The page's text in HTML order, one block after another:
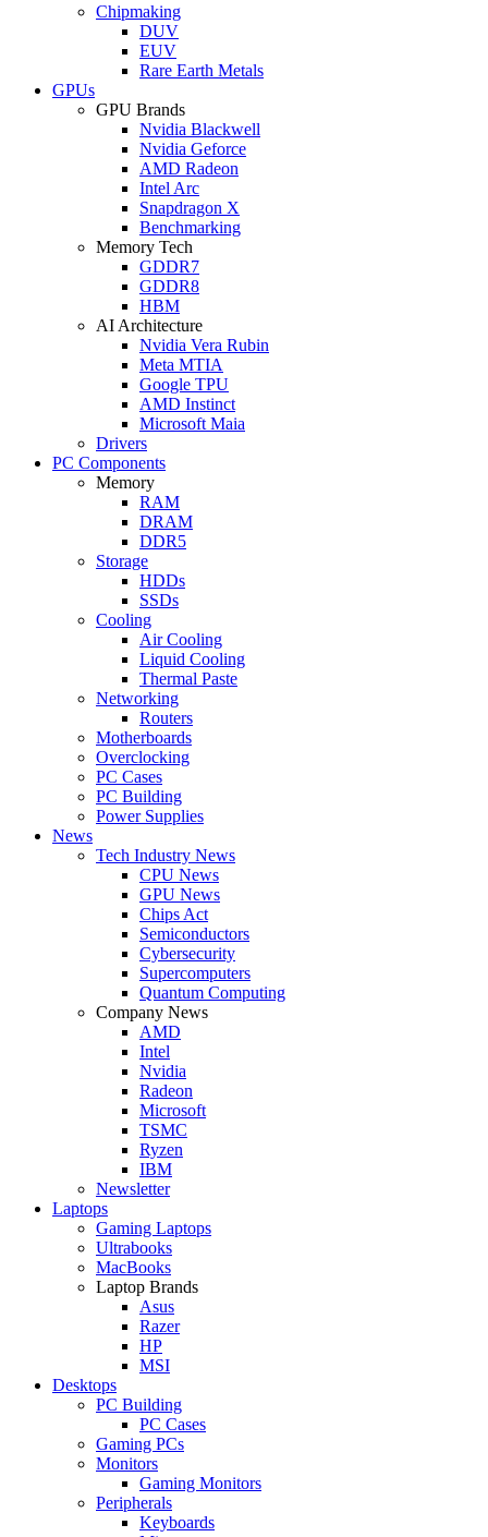
Chipmaking
DUV
EUV
Rare Earth Metals
GPUs
GPU Brands
Nvidia Blackwell
Nvidia Geforce
AMD Radeon
Intel Arc
Snapdragon X
Benchmarking
Memory Tech
GDDR7
GDDR8
HBM
AI Architecture
Nvidia Vera Rubin
Meta MTIA
Google TPU
AMD Instinct
Microsoft Maia
Drivers
PC Components
Memory
RAM
DRAM
DDR5
Storage
HDDs
SSDs
Cooling
Air Cooling
Liquid Cooling
Thermal Paste
Networking
Routers
Motherboards
Overclocking
PC Cases
PC Building
Power Supplies
News
Tech Industry News
CPU News
GPU News
Chips Act
Semiconductors
Cybersecurity
Supercomputers
Quantum Computing
Company News
AMD
Intel
Nvidia
Radeon
Microsoft
TSMC
Ryzen
IBM
Newsletter
Laptops
Gaming Laptops
Ultrabooks
MacBooks
Laptop Brands
Asus
Razer
HP
MSI
Desktops
PC Building
PC Cases
Gaming PCs
Monitors
Gaming Monitors
Peripherals
Keyboards